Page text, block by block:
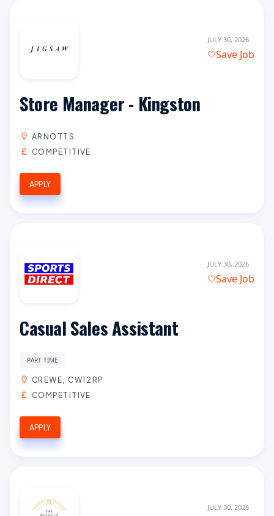
JULY 30, 2026
Save Job
Store Manager - Kingston
ARNOTTS
COMPETITIVE
APPLY
JULY 30, 2026
Save Job
Casual Sales Assistant
PART TIME
CREWE, CW12RP
COMPETITIVE
APPLY
JULY 30, 2026